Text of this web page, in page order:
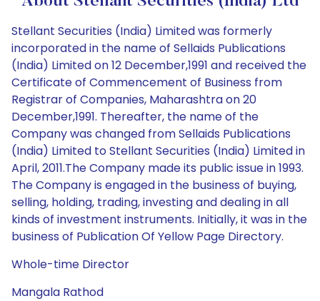
Stellant Securities (India) Limited was formerly
incorporated in the name of Sellaids Publications
(India) Limited on 12 December,1991 and received the
Certificate of Commencement of Business from
Registrar of Companies, Maharashtra on 20
December,1991. Thereafter, the name of the
Company was changed from Sellaids Publications
(India) Limited to Stellant Securities (India) Limited in
April, 2011.The Company made its public issue in 1993.
The Company is engaged in the business of buying,
selling, holding, trading, investing and dealing in all
kinds of investment instruments. Initially, it was in the
business of Publication Of Yellow Page Directory.
Whole-time Director
Mangala Rathod